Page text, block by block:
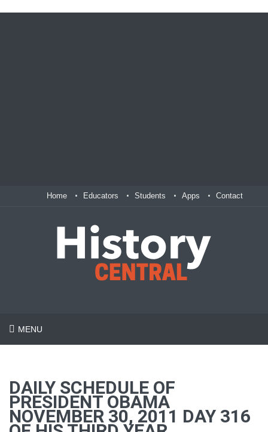
Home Educators Students Apps Contact
MENU
DAILY SCHEDULE OF
PRESIDENT OBAMA
NOVEMBER 30, 2011 DAY 316